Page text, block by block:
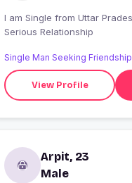
I am Single from Uttar Pradesh, India looking for
Serious Relationship
Single Man Seeking Friendship
View Profile
Arpit, 23
Male